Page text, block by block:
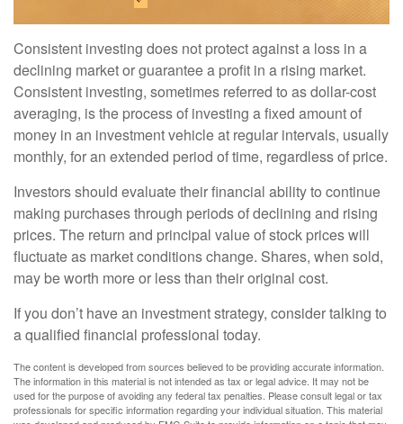
Consistent investing does not protect against a loss in a
declining market or guarantee a profit in a rising market.
Consistent investing, sometimes referred to as dollar-cost
averaging, is the process of investing a fixed amount of
money in an investment vehicle at regular intervals, usually
monthly, for an extended period of time, regardless of price.
Investors should evaluate their financial ability to continue
making purchases through periods of declining and rising
prices. The return and principal value of stock prices will
fluctuate as market conditions change. Shares, when sold,
may be worth more or less than their original cost.
If you don’t have an investment strategy, consider talking to
a qualified financial professional today.
The content is developed from sources believed to be providing accurate information.
The information in this material is not intended as tax or legal advice. It may not be
used for the purpose of avoiding any federal tax penalties. Please consult legal or tax
professionals for specific information regarding your individual situation. This material